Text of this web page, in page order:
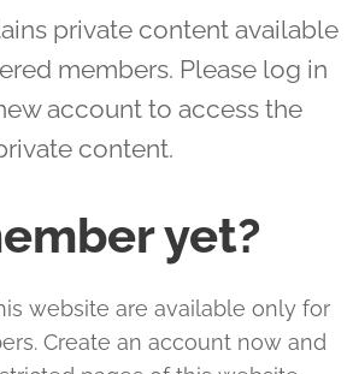
private content available
members. Please log in
account to access the
content.
yet?
website are available only for
Create an account now and